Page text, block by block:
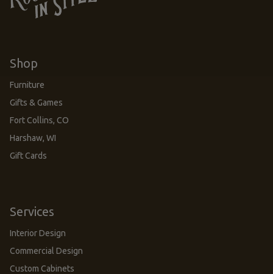
Shop
Furniture
Gifts & Games
Fort Collins, CO
Harshaw, WI
Gift Cards
Services
Interior Design
Commercial Design
Custom Cabinets